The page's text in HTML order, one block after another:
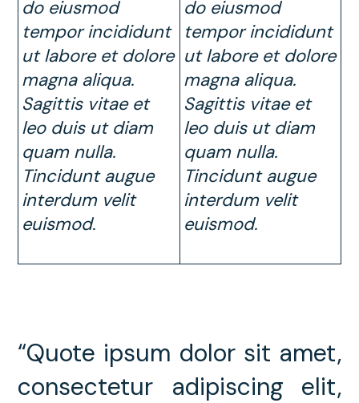
do eiusmod
tempor incididunt
ut labore et dolore
magna aliqua.
Sagittis vitae et
leo duis ut diam
quam nulla.
Tincidunt augue
interdum velit
euismod.
do eiusmod
tempor incididunt
ut labore et dolore
magna aliqua.
Sagittis vitae et
leo duis ut diam
quam nulla.
Tincidunt augue
interdum velit
euismod.
“Quote ipsum dolor sit amet,
consectetur adipiscing elit,